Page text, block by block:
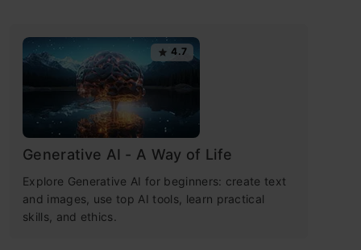
4.7
Generative AI - A Way of Life
Explore Generative AI for beginners: create text
and images, use top AI tools, learn practical
skills, and ethics.